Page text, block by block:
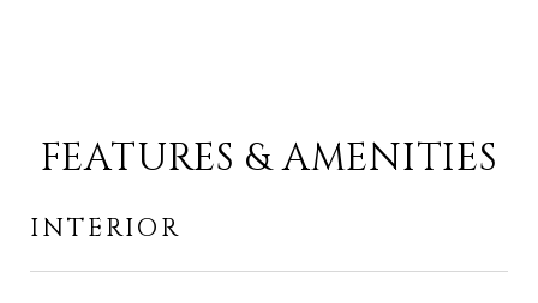
FEATURES & AMENITIES
INTERIOR